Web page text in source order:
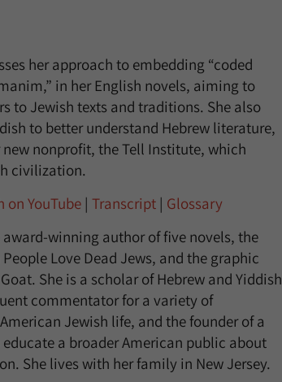
her approach to embedding “coded
in her English novels, aiming to
to Jewish texts and traditions. She also
to better understand Hebrew literature,
nonprofit, the Tell Institute, which
civilization.
on YouTube| Transcript| Glossary
award-winning author of five novels, the
Love Dead Jews, and the graphic
She is a scholar of Hebrew and Yiddish
commentator for a variety of
Jewish life, and the founder of a
a broader American public about
She lives with her family in New Jersey.